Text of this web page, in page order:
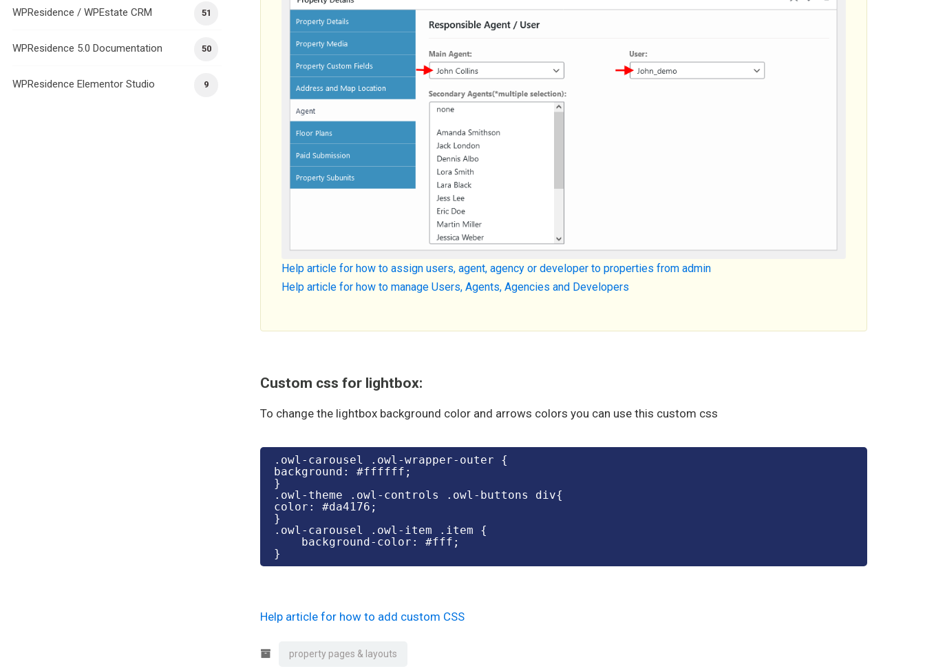
Help article for how to assign users, agent, agency or developer to properties from admin
Help article for how to manage Users, Agents, Agencies and Developers
Custom css for lightbox:
To change the lightbox background color and arrows colors you can use this custom css
.owl-carousel .owl-wrapper-outer {
background: #ffffff;
}
.owl-theme .owl-controls .owl-buttons div{
color: #da4176;
}
.owl-carousel .owl-item .item {
}
Help article for how to add custom CSS
property pages & layouts
51
WPResidence / WPEstate CRM
50
WPResidence 5.0 Documentation
9
WPResidence Elementor Studio